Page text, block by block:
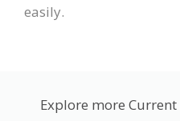
easily.
Explore more